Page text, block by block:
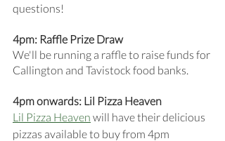
questions!
4pm: Raffle Prize Draw
We'll be running a raffle to raise funds for
Callington and Tavistock food banks.
4pm onwards: Lil Pizza Heaven
Lil Pizza Heaven will have their delicious
pizzas available to buy from 4pm